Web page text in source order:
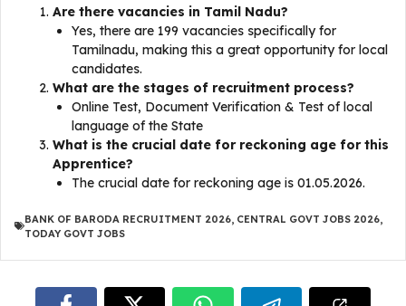
Are there vacancies in Tamil Nadu?
Yes, there are 199 vacancies specifically for
Tamilnadu, making this a great opportunity for local
candidates.
What are the stages of recruitment process?
Online Test, Document Verification & Test of local
language of the State
What is the crucial date for reckoning age for this
Apprentice?
The crucial date for reckoning age is 01.05.2026.
BANK OF BARODA RECRUITMENT 2026 CENTRAL GOVT JOBS 2026
TODAY GOVT JOBS